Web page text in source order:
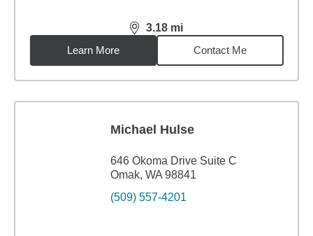
3.18 mi
distance,3.18miles
Learn More
Contact Me
Michael Hulse
646 Okoma Drive Suite C
Omak, WA 98841
(509) 557-4201